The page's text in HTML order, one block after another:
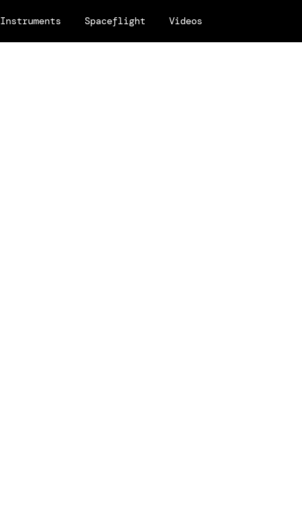
Instruments Spaceflight Videos